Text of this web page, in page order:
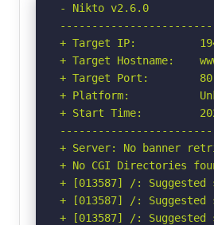
- Nikto v2.6.0
+ Target IP:
+ Target Hostname:
+ Target Port:        80
+ Platform:
+ Start Time:
+ Server: No banner
+ No CGI Directories
+ [013587] /:
+ [013587] /: Suggested
+ [013587] /: Suggested